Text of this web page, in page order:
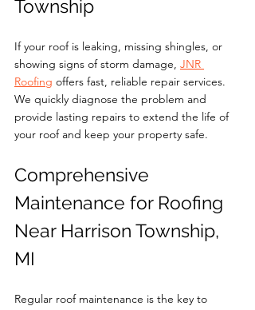
Township
If your roof is leaking, missing shingles, or
showing signs of storm damage, JNR
Roofing offers fast, reliable repair services.
We quickly diagnose the problem and
provide lasting repairs to extend the life of
your roof and keep your property safe.
Comprehensive
Maintenance for Roofing
Near Harrison Township,
MI
Regular roof maintenance is the key to